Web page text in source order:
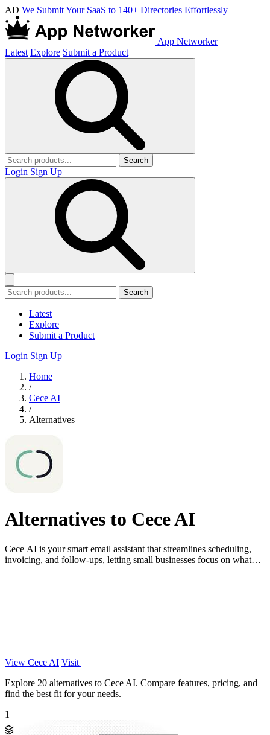
AD We Submit Your SaaS to 140+ Directories Effortlessly
App Networker
Latest Explore Submit a Product
Search
Login Sign Up
Search
Latest
Explore
Submit a Product
Login Sign Up
Home
/
Cece AI
/
Alternatives
Alternatives to Cece AI
Cece AI is your smart email assistant that streamlines scheduling,
invoicing, and follow-ups, letting small businesses focus on what
View Cece AI Visit
Explore 20 alternatives to Cece AI. Compare features, pricing, and
find the best fit for your needs.
1